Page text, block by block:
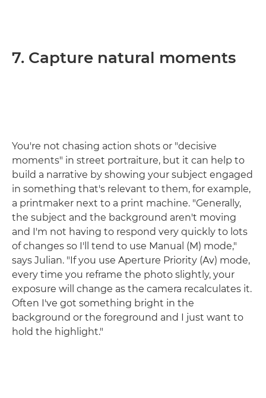
7. Capture natural moments
You're not chasing action shots or "decisive
moments" in street portraiture, but it can help to
build a narrative by showing your subject engaged
in something that's relevant to them, for example,
a printmaker next to a print machine. "Generally,
the subject and the background aren't moving
and I'm not having to respond very quickly to lots
of changes so I'll tend to use Manual (M) mode,"
says Julian. "If you use Aperture Priority (Av) mode,
every time you reframe the photo slightly, your
exposure will change as the camera recalculates it.
Often I've got something bright in the
background or the foreground and I just want to
hold the highlight."